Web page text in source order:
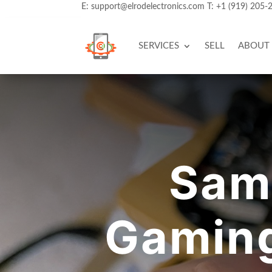
E:support@elrodelectronics.com T:+1 (919) 205-
SERVICES SELL ABOUT